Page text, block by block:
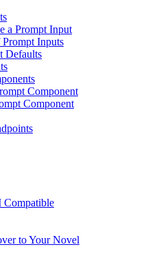
a Prompt Input
Inputs
Defaults
Component
Component
to Your Novel